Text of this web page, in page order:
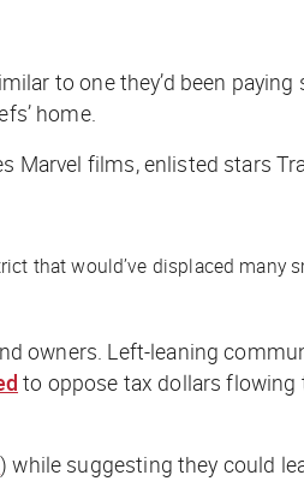
to one they’d been
home.
Marvel films, enlisted stars
that would’ve displaced many
owners. Left-leaning
to oppose tax dollars flowing
) while suggesting they could